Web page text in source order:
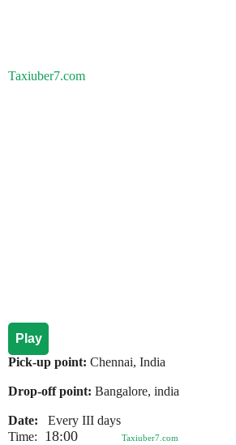
Taxiuber7.com
Play
Pick-up point: Chennai, India
Drop-off point: Bangalore, india
Date:
Every III days
Time:
18:00 Taxiuber7.com